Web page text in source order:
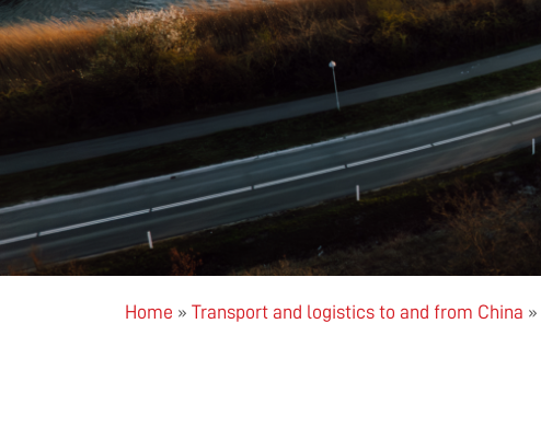
Home » Transport and logistics to and from China »